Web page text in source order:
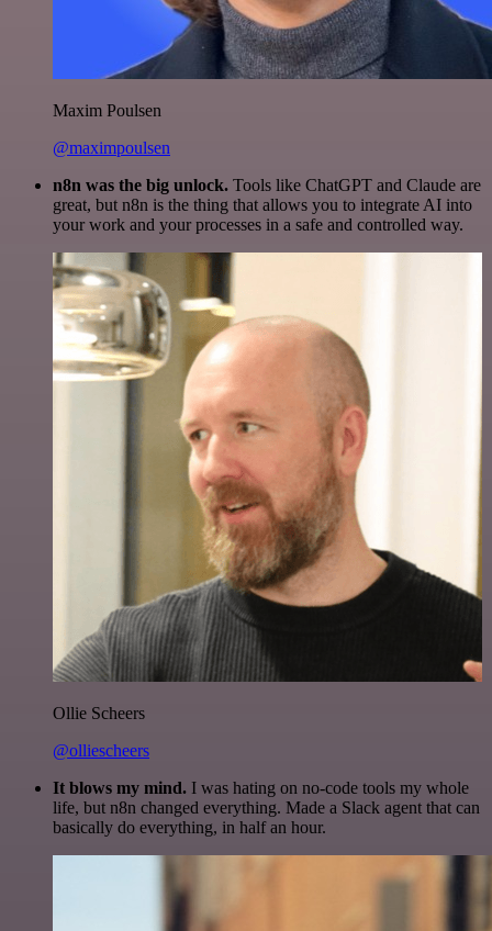
Maxim Poulsen
@maximpoulsen
n8n was the big unlock. Tools like ChatGPT and Claude are
great, but n8n is the thing that allows you to integrate AI into
your work and your processes in a safe and controlled way.
Ollie Scheers
@olliescheers
It blows my mind. I was hating on no-code tools my whole
life, but n8n changed everything. Made a Slack agent that can
basically do everything, in half an hour.